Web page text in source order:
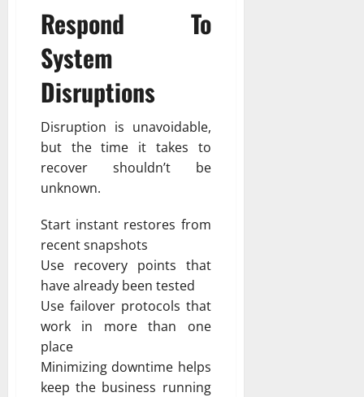
Respond To
System
Disruptions
Disruption is unavoidable,
but the time it takes to
recover shouldn’t be
unknown.
Start instant restores from
recent snapshots
Use recovery points that
have already been tested
Use failover protocols that
work in more than one
place
Minimizing downtime helps
keep the business running